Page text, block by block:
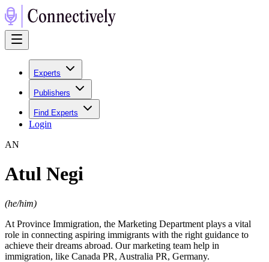
Experts
Publishers
Find Experts
Login
AN
Atul Negi
(he/him)
At Province Immigration, the Marketing Department plays a vital
role in connecting aspiring immigrants with the right guidance to
achieve their dreams abroad. Our marketing team help in
immigration, like Canada PR, Australia PR, Germany.